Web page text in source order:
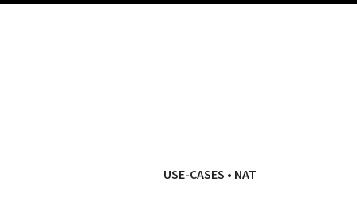
USE-CASES • NAT